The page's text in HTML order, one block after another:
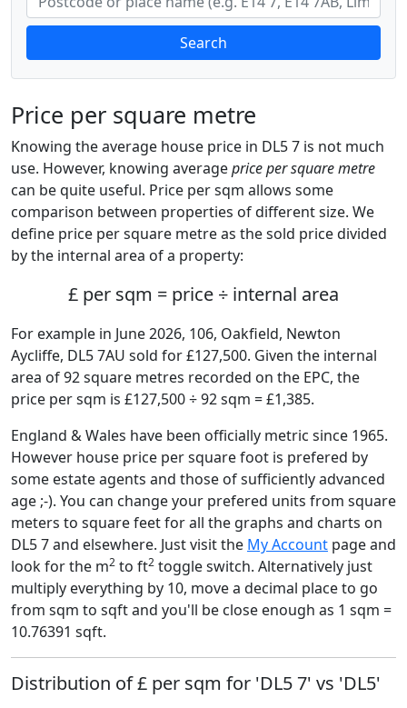
Search
Price per square metre
Knowing the average house price in DL5 7 is not much
use. However, knowing averageprice per square metre
can be quite useful. Price per sqm allows some
comparison between properties of different size. We
define price per square metre as the sold price divided
by the internal area of a property:
£ per sqm = price ÷ internal area
For example in June 2026, 106, Oakfield, Newton
Aycliffe, DL5 7AU sold for £127,500. Given the internal
area of 92 square metres recorded on the EPC, the
price per sqm is £127,500 ÷ 92 sqm = £1,385.
England & Wales have been officially metric since 1965.
However house price per square foot is prefered by
some estate agents and those of sufficiently advanced
age ;-). You can change your prefered units from square
meters to square feet for all the graphs and charts on
DL5 7 and elsewhere. Just visit the My Account page and
look for the m2 to ft2 toggle switch. Alternatively just
multiply everything by 10, move a decimal place to go
from sqm to sqft and you'll be close enough as 1 sqm =
10.76391 sqft.
Distribution of £ per sqm for 'DL5 7' vs 'DL5'